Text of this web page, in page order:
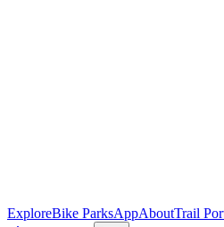
ExploreBike ParksAppAboutTrail